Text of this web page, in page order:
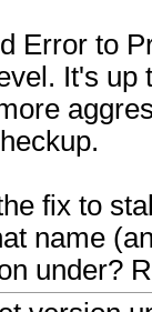
Error to
It's up
fix to
name
under?